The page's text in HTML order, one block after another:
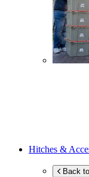
Hitches &
Back